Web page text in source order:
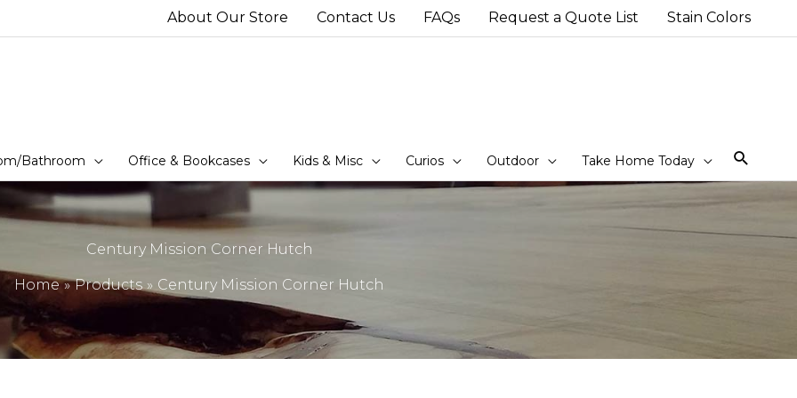
About Our Store Contact Us FAQs Request a Quote List Stain Colors
Bathroom Office & Bookcases Kids & Misc Curios Outdoor Take Home Today
Century Mission Corner Hutch
Home Products Century Mission Corner Hutch